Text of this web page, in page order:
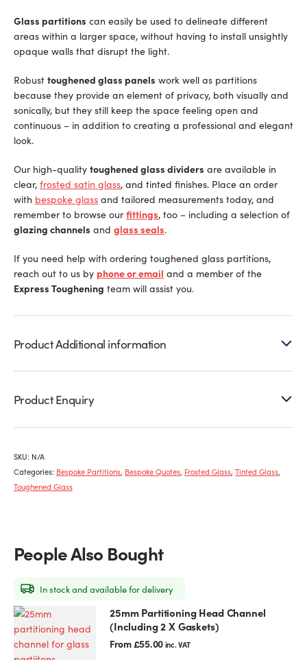
Glass partitions can easily be used to delineate different
areas within a larger space, without having to install unsightly
opaque walls that disrupt the light.
Robust toughened glass panels work well as partitions
because they provide an element of privacy, both visually and
sonically, but they still keep the space feeling open and
continuous – in addition to creating a professional and elegant
look.
Our high-quality toughened glass dividers are available in
clear, frosted satin glass, and tinted finishes. Place an order
with bespoke glass and tailored measurements today, and
remember to browse ourfittings, too – including a selection of
glazing channels and glass seals.
If you need help with ordering toughened glass partitions,
reach out to us by phone or email and a member of the
Express Toughening team will assist you.
Product Additional information
Product Enquiry
SKU: N/A
Categories: Bespoke Partitions, Bespoke Quotes, Frosted Glass, Tinted Glass,
Toughened Glass
People Also Bought
25mm Partitioning Head Channel
(Including 2 X Gaskets)
From£55.00inc. VAT
This
product
has
In stock and available for delivery